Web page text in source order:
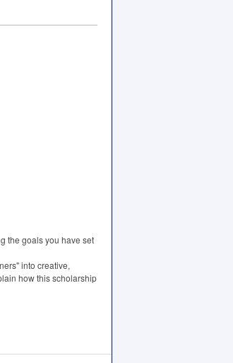
the goals you have set
into creative,
how this scholarship